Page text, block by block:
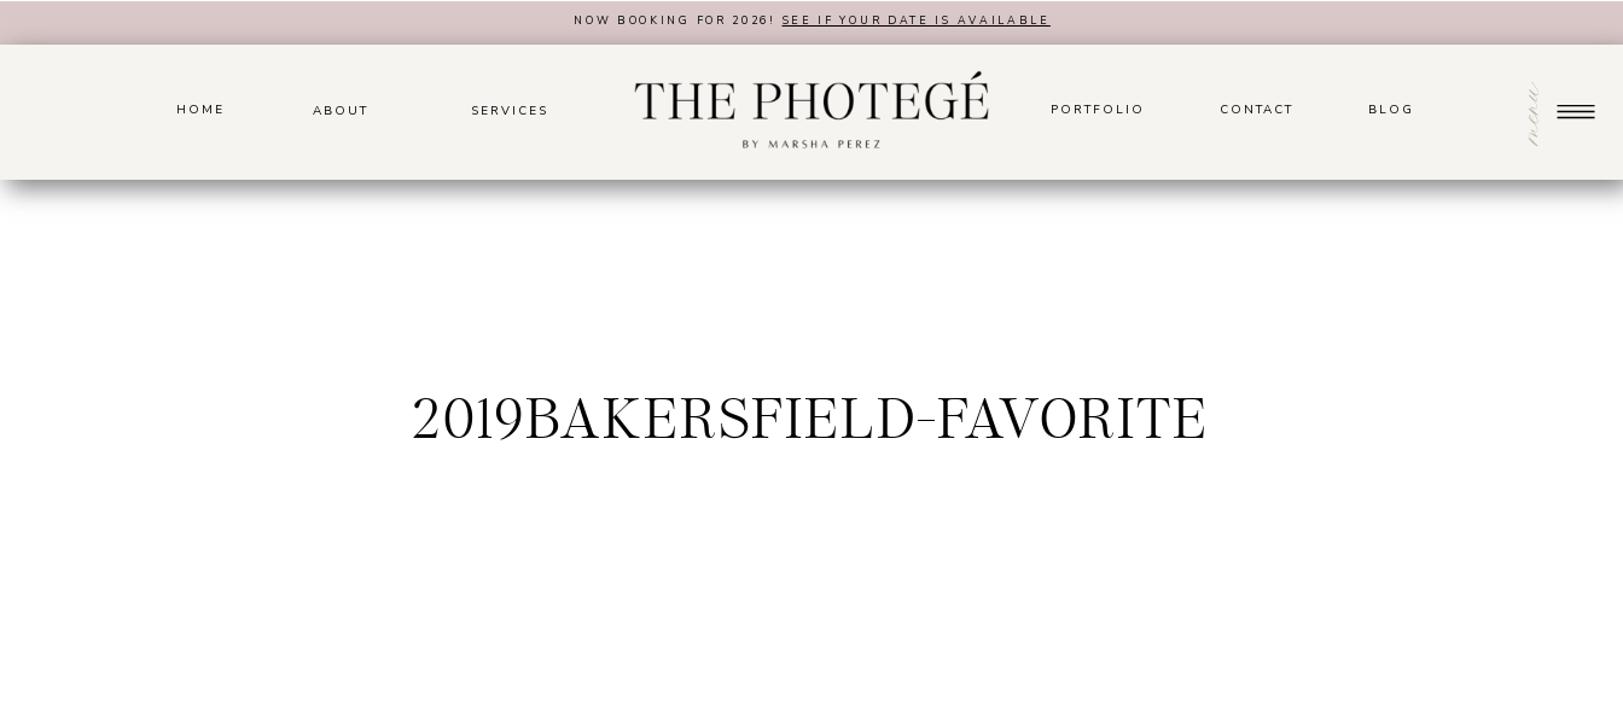
NOW BOOKING FOR 2026! SEE IF YOUR DATE IS AVAILABLE
CONTACT
PORTFOLIO
SERVICES
ABOUT
HOME BLOG menu
2019BAKERSFIELD-FAVORITE